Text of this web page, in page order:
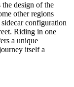
the design of the
other regions
configuration
Riding in one
a unique
itself a